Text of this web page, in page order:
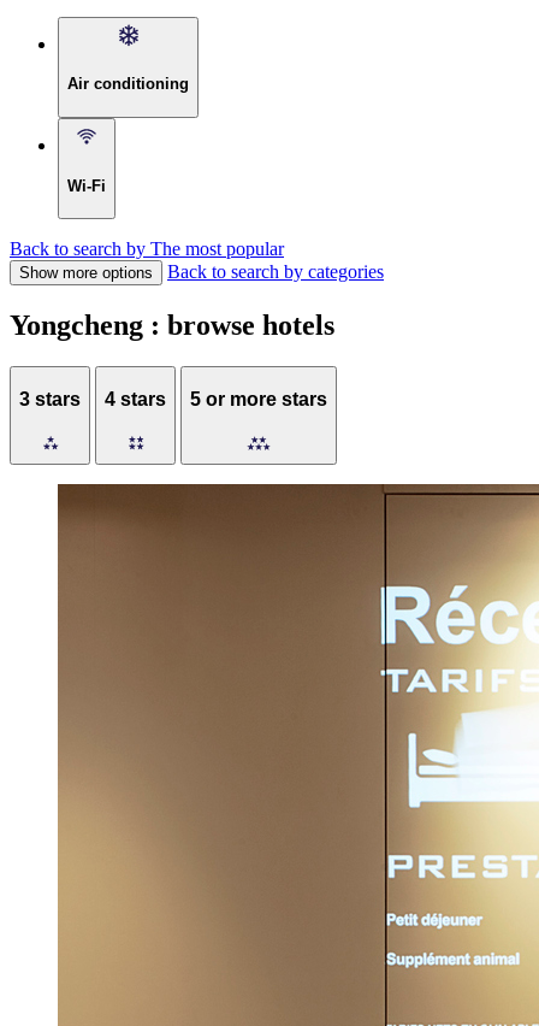
Air conditioning
Wi-Fi
Back to search by The most popular
Show more options Back to search by categories
Yongcheng : browse hotels
3 stars 4 stars 5 or more stars